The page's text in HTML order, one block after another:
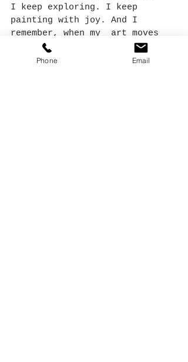
I keep exploring. I keep
painting with joy. And I
remember, when my  art moves
, it will also move others.
Phone Email